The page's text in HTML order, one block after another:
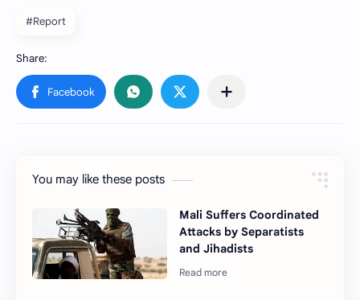
#Report
You may like these posts
Mali Suffers Coordinated
Attacks by Separatists
and Jihadists